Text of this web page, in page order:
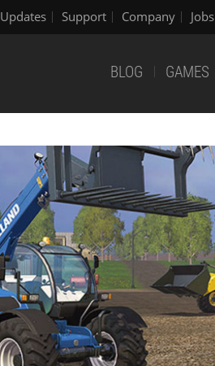
Updates Support Company Jobs
BLOG GAMES